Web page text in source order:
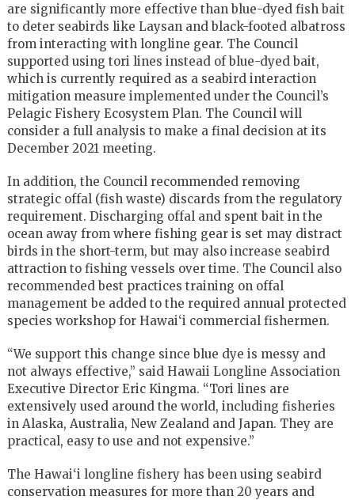
are significantly more effective than blue-dyed fish bait
to deter seabirds like Laysan and black-footed albatross
from interacting with longline gear. The Council
supported using tori lines instead of blue-dyed bait,
which is currently required as a seabird interaction
mitigation measure implemented under the Council’s
Pelagic Fishery Ecosystem Plan. The Council will
consider a full analysis to make a final decision at its
December 2021 meeting.
In addition, the Council recommended removing
strategic offal (fish waste) discards from the regulatory
requirement. Discharging offal and spent bait in the
ocean away from where fishing gear is set may distract
birds in the short-term, but may also increase seabird
attraction to fishing vessels over time. The Council also
recommended best practices training on offal
management be added to the required annual protected
species workshop for Hawai‘i commercial fishermen.
“We support this change since blue dye is messy and
not always effective,” said Hawaii Longline Association
Executive Director Eric Kingma. “Tori lines are
extensively used around the world, including fisheries
in Alaska, Australia, New Zealand and Japan. They are
practical, easy to use and not expensive.”
The Hawai‘i longline fishery has been using seabird
conservation measures for more than 20 years and